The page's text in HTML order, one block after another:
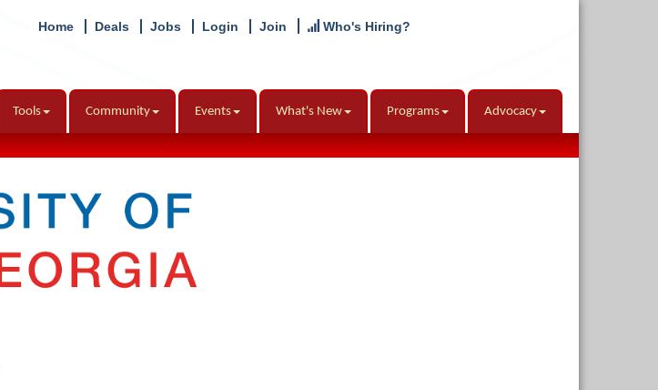
Home Deals Jobs Login Join Who's Hiring?
Tools Community Events What's New Programs Advocacy